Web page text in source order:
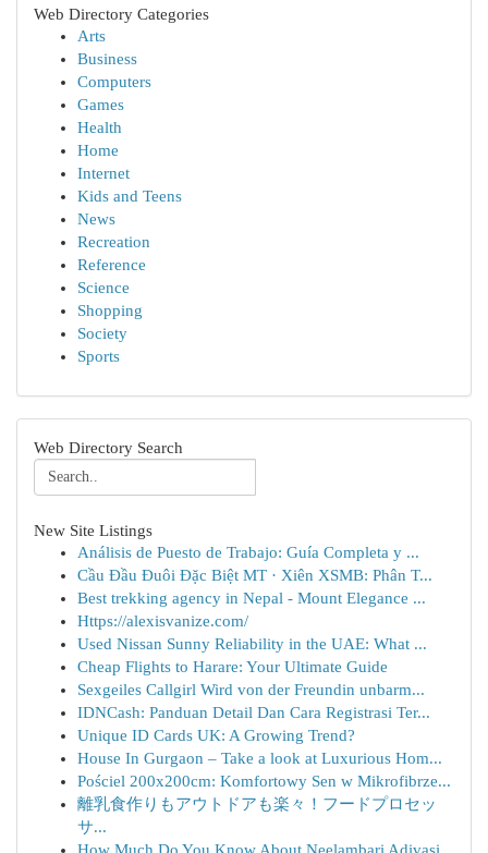
Web Directory Categories
Arts
Business
Computers
Games
Health
Home
Internet
Kids and Teens
News
Recreation
Reference
Science
Shopping
Society
Sports
Web Directory Search
New Site Listings
Análisis de Puesto de Trabajo: Guía Completa y ...
Cầu Đầu Đuôi Đặc Biệt MT · Xiên XSMB: Phân T...
Best trekking agency in Nepal - Mount Elegance ...
Https://alexisvanize.com/
Used Nissan Sunny Reliability in the UAE: What ...
Cheap Flights to Harare: Your Ultimate Guide
Sexgeiles Callgirl Wird von der Freundin unbarm...
IDNCash: Panduan Detail Dan Cara Registrasi Ter...
Unique ID Cards UK: A Growing Trend?
House In Gurgaon – Take a look at Luxurious Hom...
Pościel 200x200cm: Komfortowy Sen w Mikrofibrze...
離乳食作りもアウトドアも楽々！フードプロセッ
サ...